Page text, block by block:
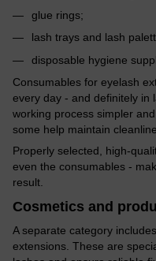
glue rings;
lash trays and lash
disposable hygiene
Consumables for eyelash
every day - and definitely in
working process simpler
some help maintain
Properly selected, high-
even the consumables -
result.
Cosmetics and
A separate category
extensions. These are